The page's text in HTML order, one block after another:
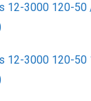
12-3000 120-
12-3000 120-50